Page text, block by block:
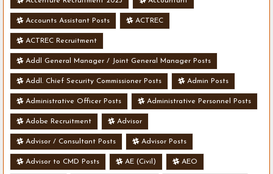
Accounts Assistant Posts ACTREC
ACTREC Recruitment
Addl General Manager / Joint General Manager Posts
Addl. Chief Security Commissioner Posts Admin Posts
Administrative Officer Posts Administrative Personnel Posts
Adobe Recruitment Advisor
Advisor / Consultant Posts Advisor Posts
Advisor to CMD Posts AE (Civil) AEO